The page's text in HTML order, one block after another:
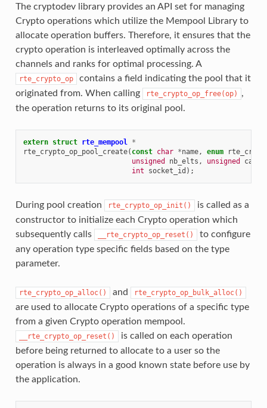
The cryptodev library provides an API set for managing
Crypto operations which utilize the Mempool Library to
allocate operation buffers. Therefore, it ensures that the
crypto operation is interleaved optimally across the
channels and ranks for optimal processing. A
rte_crypto_op
contains a field indicating the pool that it
originated from. When calling
rte_crypto_op_free(op)
,
the operation returns to its original pool.
extern struct rte_mempool
*
rte_crypto_op_pool_create( const char *name, enum
unsigned
nb_elts , unsigned
int
socket_id );
During pool creation rte_crypto_op_init()
is called as a
constructor to initialize each Crypto operation which
subsequently calls
__rte_crypto_op_reset()
to configure
any operation type specific fields based on the type
parameter.
rte_crypto_op_alloc() and rte_crypto_op_bulk_alloc()
are used to allocate Crypto operations of a specific type
from a given Crypto operation mempool.
__rte_crypto_op_reset()
is called on each operation
before being returned to allocate to a user so the
operation is always in a good known state before use by
the application.